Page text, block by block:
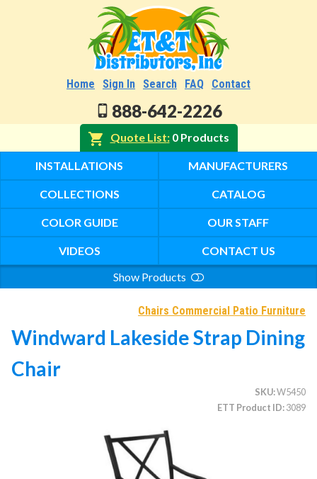
Home Sign In Search FAQ Contact
888-642-2226
Quote List 0 Products
INSTALLATIONS MANUFACTURERS
COLLECTIONS CATALOG
COLOR GUIDE OUR STAFF
VIDEOS
CONTACT US
Show Products
Deep Seating Furniture (commercial)
Vinyl Strap Furniture (commercial)
Chairs Commercial Patio Furniture
Windward Lakeside Strap Dining
Chair
SKU W5450
ETT Product ID 3089